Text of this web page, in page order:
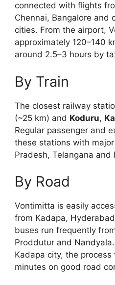
connected with flights
Chennai, Bangalore and
cities. From the airport,
approximately 120–140
around 2.5–3 hours by
By Train
The closest railway
(~25 km) and Koduru,
Regular passenger and
these stations with
Pradesh, Telangana and
By Road
Vontimitta is easily
from Kadapa,
buses run frequently
Proddutur and
Kadapa city, the
minutes on good road